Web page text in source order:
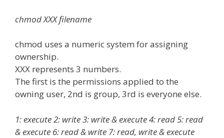
chmod XXX filename
chmod uses a numeric system for assigning
ownership.
XXX represents 3 numbers.
The first is the permissions applied to the
owning user, 2nd is group, 3rd is everyone else.
1: execute 2: write 3: write & execute 4: read 5: read
& execute 6: read & write 7: read, write & execute